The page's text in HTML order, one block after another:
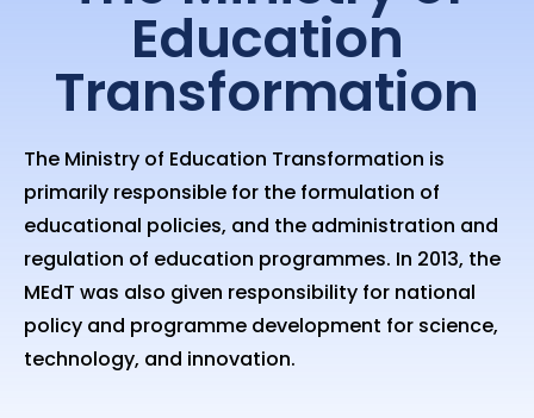
Education
Transformation
The Ministry of Education Transformation is
primarily responsible for the formulation of
educational policies, and the administration and
regulation of education programmes. In 2013, the
MEdT was also given responsibility for national
policy and programme development for science,
technology, and innovation.